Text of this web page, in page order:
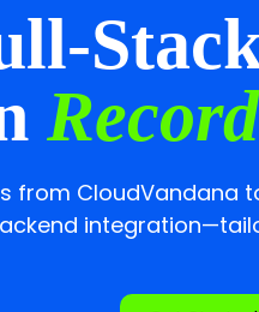
Record
from